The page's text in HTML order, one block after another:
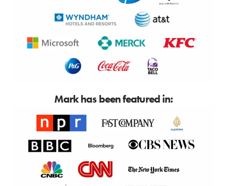
Mark has been featured in: